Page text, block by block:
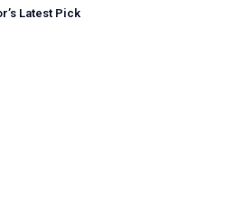
’s Latest Pick